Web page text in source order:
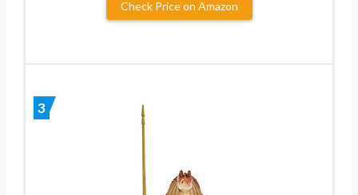
Check Price on Amazon
3